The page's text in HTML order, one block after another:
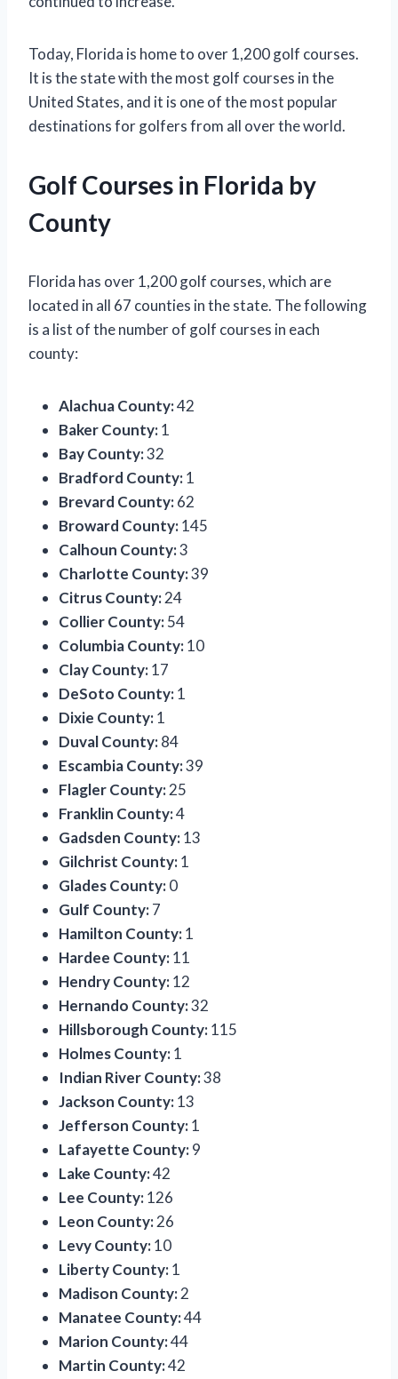
Today, Florida is home to over 1,200 golf courses.
It is the state with the most golf courses in the
United States, and it is one of the most popular
destinations for golfers from all over the world.
Golf Courses in Florida by
County
Florida has over 1,200 golf courses, which are
located in all 67 counties in the state. The following
is a list of the number of golf courses in each
county:
Alachua County:42
Baker County:1
Bay County:32
Bradford County:1
Brevard County:62
Broward County:145
Calhoun County:3
Charlotte County:39
Citrus County:24
Collier County:54
Columbia County:10
Clay County:17
DeSoto County:1
Dixie County:1
Duval County:84
Escambia County:39
Flagler County:25
Franklin County:4
Gadsden County:13
Gilchrist County:1
Glades County:0
Gulf County:7
Hamilton County:1
Hardee County:11
Hendry County:12
Hernando County:32
Hillsborough County:115
Holmes County:1
Indian River County:38
Jackson County:13
Jefferson County:1
Lafayette County:9
Lake County:42
Lee County:126
Leon County:26
Levy County:10
Liberty County:1
Madison County:2
Manatee County:44
Marion County:44
Martin County:42